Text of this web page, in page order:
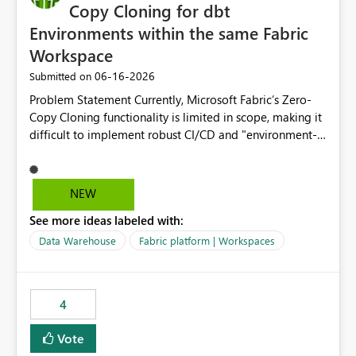
Copy Cloning for dbt
Environments within the same Fabric
Workspace
Submitted on ‎06-16-2026
Problem Statement Currently, Microsoft Fabric’s Zero-
Copy Cloning functionality is limited in scope, making it
difficult to implement robust CI/CD and "environment-
cannot perform a cross-warehouse clone for tables and
views when the source and target warehouses reside in
the same Capacity and Workspace. Use Case I am
utilizing dbt to manage data transformations in
PROD) represented by separate Warehouses. In a dbt
workflow, the dbt clone command is critical for:
Environment Parity: Creating lightweight, ephemeral
copies of production data for testing changes without
NEW
See more ideas labeled with:
Data Warehouse Fabric platform | Workspaces
4
Vote